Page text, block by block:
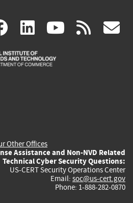
facebook
(link
is
linkedin
(link
is
(link rss
Other Offices
Assistance and Non-NVD Related
Technical Cyber Security Questions:
US-CERT Security Operations Center
Email: soc@us-cert.gov
Phone: 1-888-282-0870